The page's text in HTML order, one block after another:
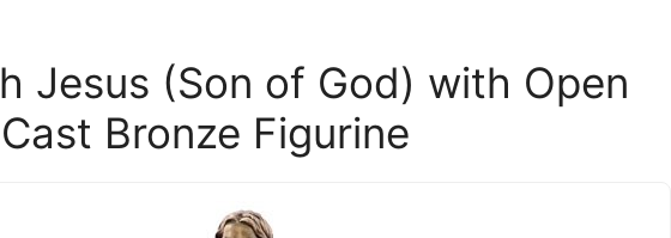
Jesus (Son of God) with Open
Bronze Figurine